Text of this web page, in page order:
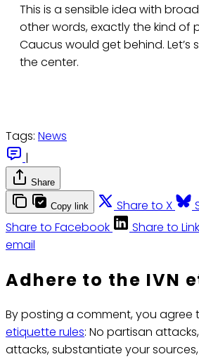
This is a sensible idea with
other words, exactly the kind of
Caucus would get behind. Let’s
the center.
Tags: News
|
Share
Copy link Share to X
Share to Facebook
Share to
email
Adhere to the IVN
By posting a comment, you agree
etiquette rules: No partisan
attacks, substantiate your